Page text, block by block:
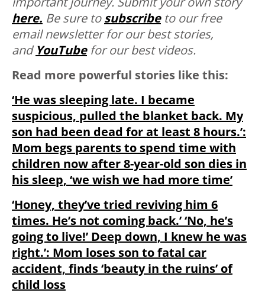
here. Be sure tosubscribe to our free
email newsletter for our best stories,
andYouTubefor our best videos.
Read more powerful stories like this:
‘He was sleeping late. I became
suspicious, pulled the blanket back. My
son had been dead for at least 8 hours.’:
Mom begs parents to spend time with
children now after 8-year-old son dies in
his sleep, ‘we wish we had more time’
‘Honey, they’ve tried reviving him 6
times. He’s not coming back.’ ‘No, he’s
going to live!’ Deep down, I knew he was
right.’: Mom loses son to fatal car
accident, finds ‘beauty in the ruins’ of
child loss